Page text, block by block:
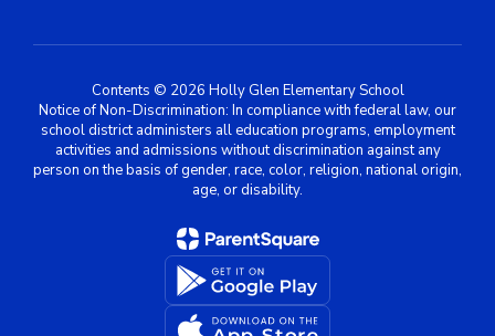
Contents © 2026 Holly Glen Elementary School
Notice of Non-Discrimination: In compliance with federal law, our
school district administers all education programs, employment
activities and admissions without discrimination against any
person on the basis of gender, race, color, religion, national origin,
age, or disability.